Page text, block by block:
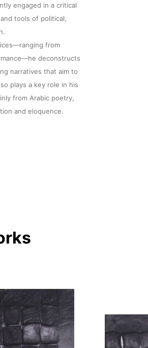
engaged in a critical
tools of political,
from
deconstructs
narratives that aim to
plays a key role in his
from Arabic poetry,
and eloquence.